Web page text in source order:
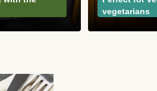
vegetarians